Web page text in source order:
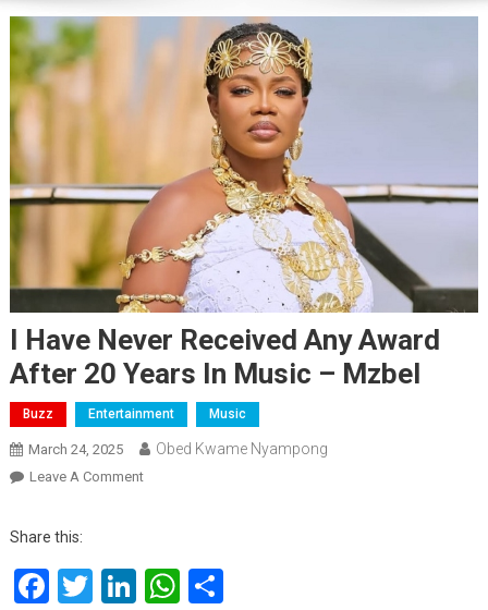
I Have Never Received Any Award
After 20 Years In Music – Mzbel
Buzz Entertainment Music
March 24, 2025 Obed Kwame Nyampong
Leave A CommentOn
Received
Any
Share this:
Facebook
Twitter
LinkedIn
WhatsApp
Share